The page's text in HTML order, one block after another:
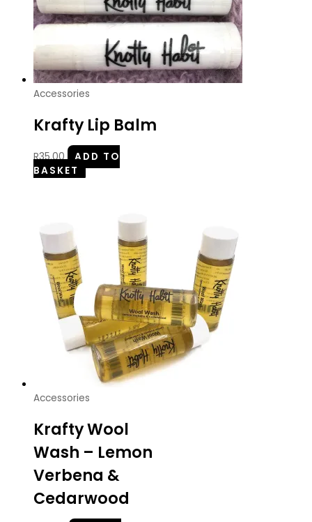
Accessories
Krafty Lip Balm
R35.00
ADD TO
BASKET
Accessories
Krafty Wool
Wash – Lemon
Verbena &
Cedarwood